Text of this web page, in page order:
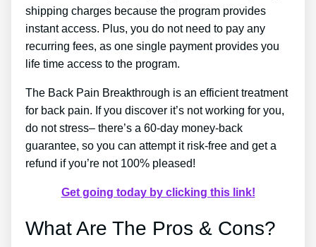
shipping charges because the program provides
instant access. Plus, you do not need to pay any
recurring fees, as one single payment provides you
life time access to the program.
The Back Pain Breakthrough is an efficient treatment
for back pain. If you discover it’s not working for you,
do not stress– there’s a 60-day money-back
guarantee, so you can attempt it risk-free and get a
refund if you’re not 100% pleased!
Get going today by clicking this link!
What Are The Pros & Cons?